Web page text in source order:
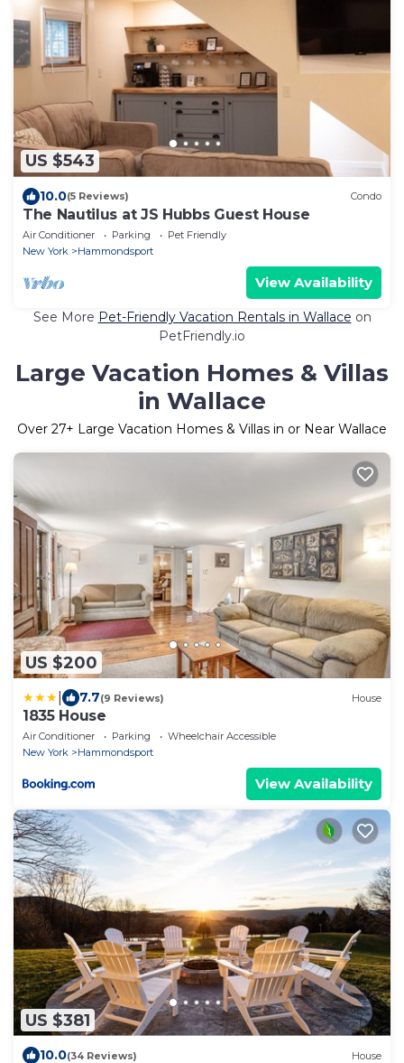
US $543
10.0(5 Reviews) Condo
The Nautilus at JS Hubbs Guest House
Air Conditioner Parking
Pet Friendly
New York
Hammondsport
View Availability
See More Pet-Friendly Vacation Rentals in Wallace on
PetFriendly.io
Large Vacation Homes & Villas
in Wallace
Over 27+ Large Vacation Homes & Villas in or Near Wallace
US $200
7.7(9 Reviews) House
1835 House
Air Conditioner Parking
Wheelchair Accessible
New York
Hammondsport
View Availability
US $381
10.0(34 Reviews) House